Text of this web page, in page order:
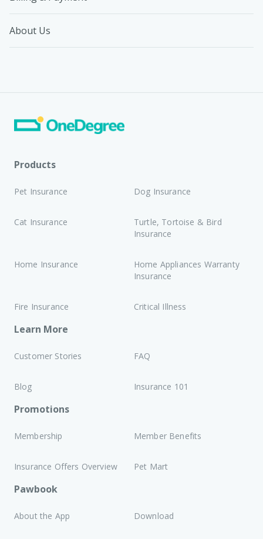
About Us
Products
Pet Insurance Dog Insurance
Cat Insurance
Turtle, Tortoise & Bird
Insurance
Home Insurance
Home Appliances Warranty
Insurance
Fire Insurance Critical Illness
Learn More
Customer Stories FAQ
Blog Insurance 101
Promotions
Membership Member Benefits
Insurance Offers Overview Pet Mart
Pawbook
About the App Download